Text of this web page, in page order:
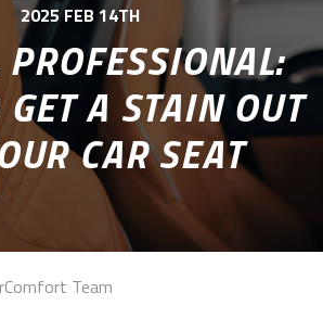
2025 FEB 14TH
A STAIN OUT
CAR SEAT
Team